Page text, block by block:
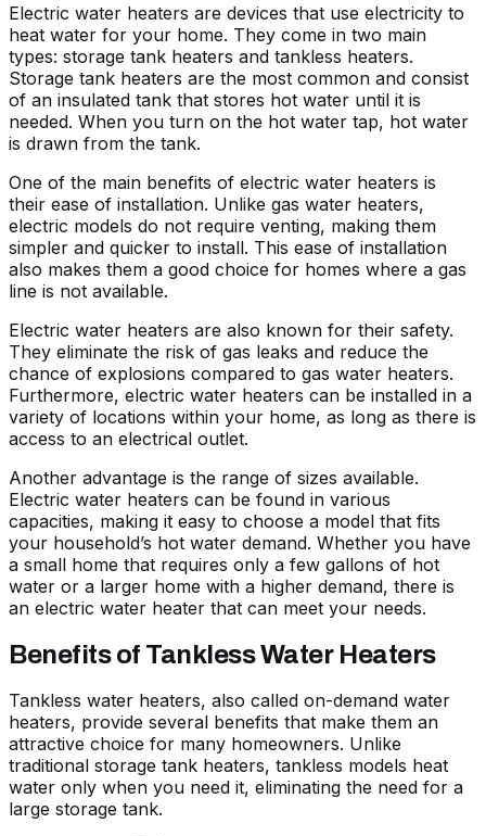
Electric water heaters are devices that use electricity to
heat water for your home. They come in two main
types: storage tank heaters and tankless heaters.
Storage tank heaters are the most common and consist
of an insulated tank that stores hot water until it is
needed. When you turn on the hot water tap, hot water
is drawn from the tank.
One of the main benefits of electric water heaters is
their ease of installation. Unlike gas water heaters,
electric models do not require venting, making them
simpler and quicker to install. This ease of installation
also makes them a good choice for homes where a gas
line is not available.
Electric water heaters are also known for their safety.
They eliminate the risk of gas leaks and reduce the
chance of explosions compared to gas water heaters.
Furthermore, electric water heaters can be installed in a
variety of locations within your home, as long as there is
access to an electrical outlet.
Another advantage is the range of sizes available.
Electric water heaters can be found in various
capacities, making it easy to choose a model that fits
your household’s hot water demand. Whether you have
a small home that requires only a few gallons of hot
water or a larger home with a higher demand, there is
an electric water heater that can meet your needs.
Benefits of Tankless Water Heaters
Tankless water heaters, also called on-demand water
heaters, provide several benefits that make them an
attractive choice for many homeowners. Unlike
traditional storage tank heaters, tankless models heat
water only when you need it, eliminating the need for a
large storage tank.